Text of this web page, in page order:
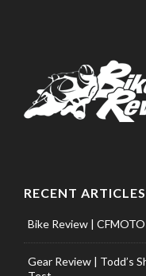
RECENT ARTICLES
Bike Review |
Gear Review | Todd’s